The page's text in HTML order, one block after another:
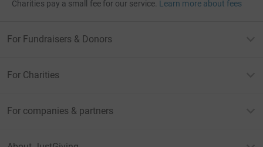
Charities pay a small fee for our service. Learn more about fees
For Fundraisers & Donors
For Charities
For companies & partners